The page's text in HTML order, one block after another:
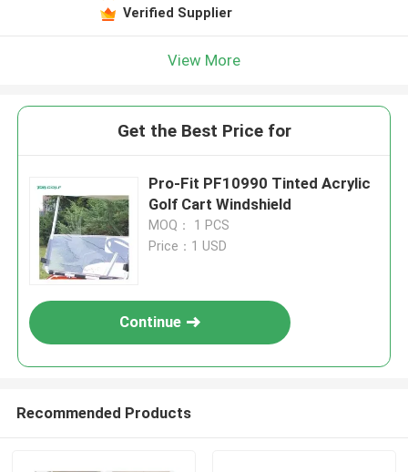
Verified Supplier
View More
Get the Best Price for
Pro-Fit PF10990 Tinted Acrylic
Golf Cart Windshield
MOQ： 1 PCS
Price：1 USD
Continue
Recommended Products